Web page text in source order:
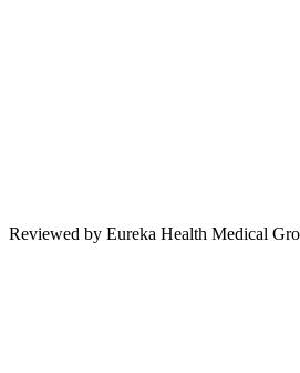
Reviewed by Eureka Health Medical